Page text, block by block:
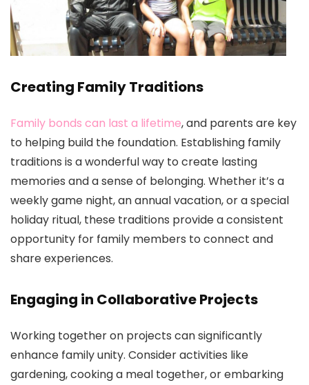
Creating Family Traditions
Family bonds can last a lifetime, and parents are key
to helping build the foundation. Establishing family
traditions is a wonderful way to create lasting
memories and a sense of belonging. Whether it’s a
weekly game night, an annual vacation, or a special
holiday ritual, these traditions provide a consistent
opportunity for family members to connect and
share experiences.
Engaging in Collaborative Projects
Working together on projects can significantly
enhance family unity. Consider activities like
gardening, cooking a meal together, or embarking